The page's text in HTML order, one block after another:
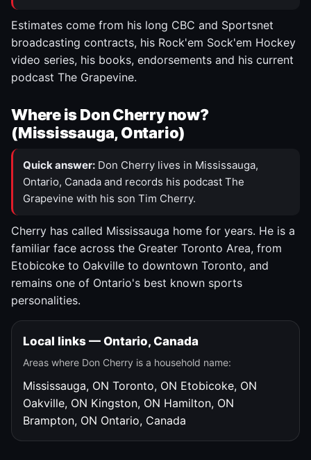
Estimates come from his long CBC and Sportsnet
broadcasting contracts, his Rock'em Sock'em Hockey
video series, his books, endorsements and his current
podcast The Grapevine.
Where is Don Cherry now?
(Mississauga, Ontario)
Quick answer: Don Cherry lives in Mississauga,
Ontario, Canada and records his podcast The
Grapevine with his son Tim Cherry.
Cherry has called Mississauga home for years. He is a
familiar face across the Greater Toronto Area, from
Etobicoke to Oakville to downtown Toronto, and
remains one of Ontario's best known sports
personalities.
Local links — Ontario, Canada
Areas where Don Cherry is a household name:
Mississauga, ON Toronto, ON Etobicoke, ON
Oakville, ON Kingston, ON Hamilton, ON
Brampton, ON Ontario, Canada